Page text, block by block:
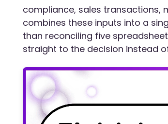
compliance, sales transactions,
combines these inputs into a
than reconciling five
straight to the decision instead